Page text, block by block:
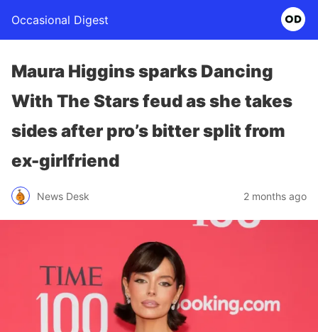
Occasional Digest
Maura Higgins sparks Dancing
With The Stars feud as she takes
sides after pro’s bitter split from
ex-girlfriend
News Desk 2 months ago